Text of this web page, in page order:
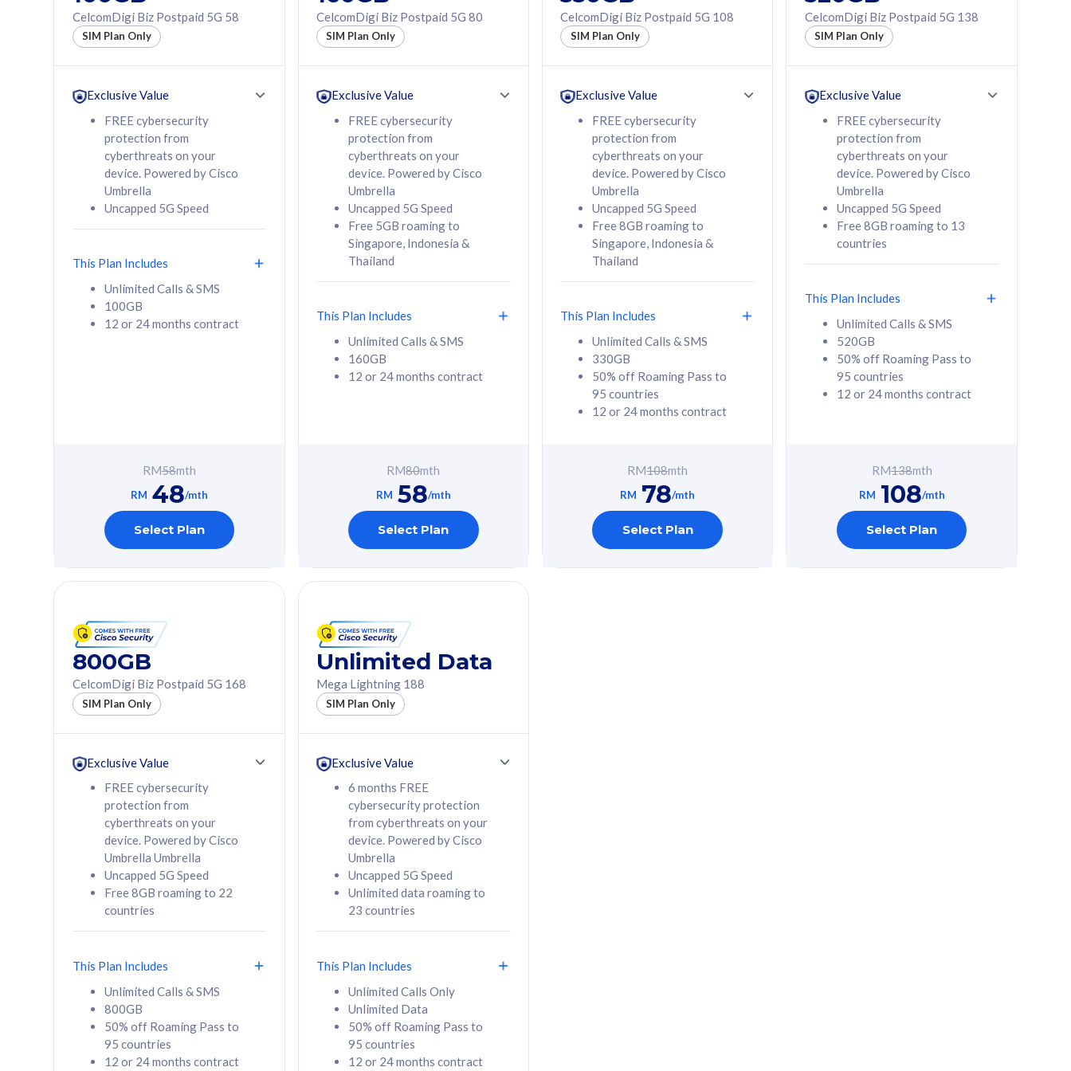
160GB
12 or 24 months
contract
RM 58/mth
Select Plan
330GB
50% off Roaming Pass
to 95 countries
12 or 24 months
RM 78/mth
Select Plan
50% off Roaming Pass
to 95 countries
12 or 24 months
contract
108 /mth
Select Plan
160GB
CelcomDigi Biz Postpaid 5G 80
1 Line + 1 Device
cyberthreats on your
device. Powered by
Cisco Umbrella
Uncapped 5G Speed
Add up to 3x
(RM48/line)
Thailand
All plan includes with
Unlimited Calls & SMS
160GB
contract
RM 80 /mth
Select Plan
330GB
Free 1x 5G Phone
cyberthreats on your
device. Powered by
Cisco Umbrella
Uncapped 5G Speed
Add up to 6x
(RM48/line)
Thailand
All plan includes with
Unlimited Calls & SMS
330GB
contract
RM 108
Select Plan
520GB
Free 1x 5G Phone
Exclusive Value
cyberthreats on your
device. Powered by
Cisco Umbrella
Uncapped 5G Speed
Add up to 6x
160GB
CelcomDigi Biz Postpaid 5G 80
Sim Only
330GB
CelcomDigi Biz Postpaid 5G 108
Sim Only
CelcomDigi Biz Postpaid 5G 58
SIM Plan Only
Exclusive Value
FREE cybersecurity
protection from
cyberthreats on your
device. Powered by Cisco
Umbrella
Uncapped 5G Speed
This Plan Includes
Unlimited Calls & SMS
100GB
12 or 24 months contract
RM58mth
RM 48/mth
Select Plan
CelcomDigi Biz Postpaid 5G 80
SIM Plan Only
Exclusive Value
FREE cybersecurity
protection from
cyberthreats on your
device. Powered by Cisco
Umbrella
Uncapped 5G Speed
Free 5GB roaming to
Singapore, Indonesia &
Thailand
This Plan Includes
Unlimited Calls & SMS
160GB
12 or 24 months contract
RM80mth
RM 58/mth
Select Plan
CelcomDigi Biz Postpaid 5G 108
SIM Plan Only
Exclusive Value
FREE cybersecurity
protection from
cyberthreats on your
device. Powered by Cisco
Umbrella
Uncapped 5G Speed
Free 8GB roaming to
Singapore, Indonesia &
Thailand
This Plan Includes
Unlimited Calls & SMS
330GB
50% off Roaming Pass to
95 countries
12 or 24 months contract
RM108mth
RM 78/mth
Select Plan
CelcomDigi Biz Postpaid 5G 138
SIM Plan Only
Exclusive Value
FREE cybersecurity
protection from
cyberthreats on your
device. Powered by Cisco
Umbrella
Uncapped 5G Speed
Free 8GB roaming to 13
countries
This Plan Includes
Unlimited Calls & SMS
520GB
50% off Roaming Pass to
95 countries
12 or 24 months contract
RM138mth
RM 108/mth
Select Plan
800GB
CelcomDigi Biz Postpaid 5G 168
SIM Plan Only
Exclusive Value
FREE cybersecurity
protection from
cyberthreats on your
device. Powered by Cisco
Umbrella Umbrella
Uncapped 5G Speed
Free 8GB roaming to 22
countries
This Plan Includes
Unlimited Calls & SMS
800GB
50% off Roaming Pass to
95 countries
12 or 24 months contract
Unlimited Data
Mega Lightning 188
SIM Plan Only
Exclusive Value
6 months FREE
cybersecurity protection
from cyberthreats on your
device. Powered by Cisco
Umbrella
Uncapped 5G Speed
Unlimited data roaming to
23 countries
This Plan Includes
Unlimited Calls Only
Unlimited Data
50% off Roaming Pass to
95 countries
12 or 24 months contract